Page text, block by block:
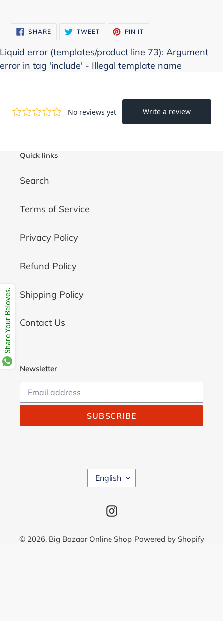
SHARESHARE
ON
TWEETTWEET PIN IT
Liquid error (templates/product line 73): Argument
error in tag 'include' - Illegal template name
Quick links
Search
Terms of Service
Privacy Policy
Refund Policy
Shipping Policy
Contact Us
Newsletter
SUBSCRIBE
L
A
G
English
Instagram
© 2026, Big Bazaar Online Shop Powered by Shopify
Share Your Beloves.